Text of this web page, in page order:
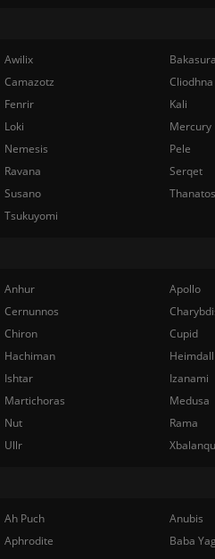
Awilix
Camazotz
Cliodhna
Fenrir
Kali
Loki
Mercury
Nemesis
Pele
Ravana
Serqet
Susano
Thanatos
Tsukuyomi
Anhur
Apollo
Cernunnos
Chiron
Cupid
Hachiman
Ishtar
Izanami
Martichoras
Medusa
Nut
Rama
Ullr
Ah Puch
Anubis
Aphrodite
Baba